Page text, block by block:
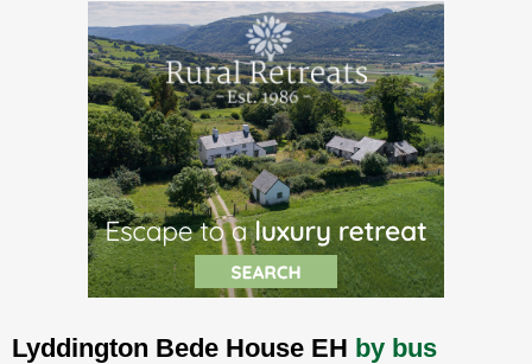
Lyddington Bede House EH by bus